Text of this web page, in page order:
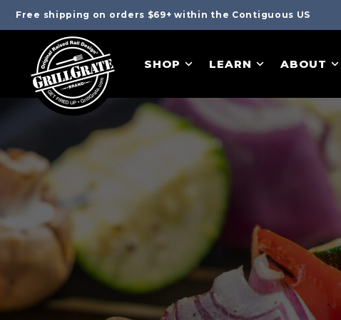
Free shipping on orders $69+ within the Contiguous US
SHOP LEARN ABOUT